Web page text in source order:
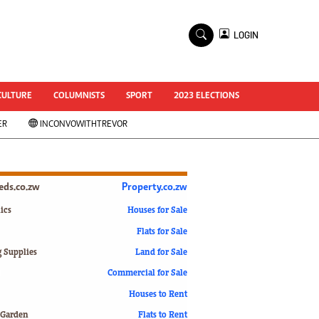
National Documents
Zimbabwe @ 35
#MyZimHero
UNWTO
Slider
ZIM TRANSITION
World Cup 2018
LOGIN
COLUMNISTS SPORT 2023 ELECTIONS
INCONVOWITHTREVOR
Supplies
Property.co.zw
Houses for Sale
Flats for Sale
Land for Sale
Commercial for Sale
Houses to Rent
Flats to Rent